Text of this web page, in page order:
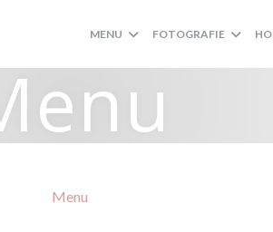
MENU FOTOGRAFIE
Menu